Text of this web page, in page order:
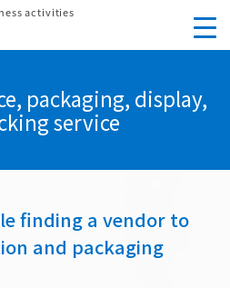
packaging, display,
service
finding a vendor to
and packaging